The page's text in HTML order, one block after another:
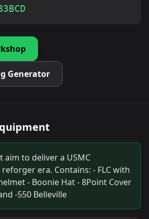
Generator
to deliver a USMC
era. Contains: - FLC with
- Boonie Hat - 8Point Cover
-550 Belleville